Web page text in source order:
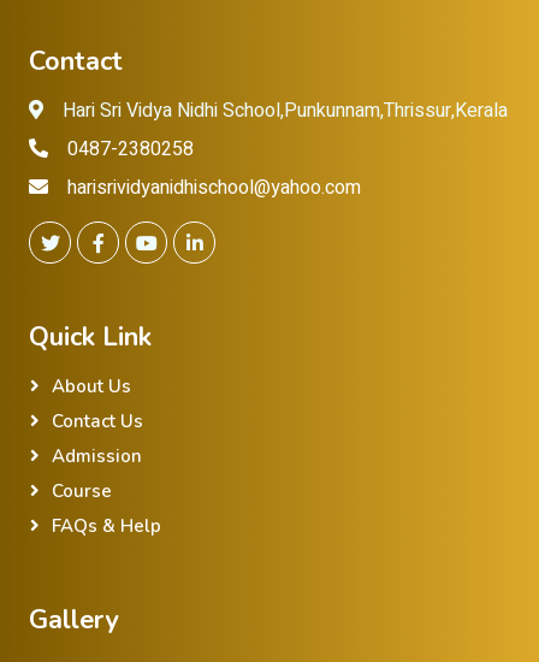
Contact
Hari Sri Vidya Nidhi School,Punkunnam,Thrissur,Kerala
0487-2380258
harisrividyanidhischool@yahoo.com
Quick Link
About Us
Contact Us
Admission
Course
FAQs & Help
Gallery